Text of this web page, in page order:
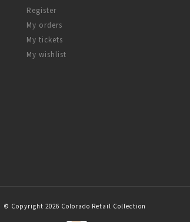
Register
My orders
My tickets
My wishlist
© Copyright 2026 Colorado Retail Collection